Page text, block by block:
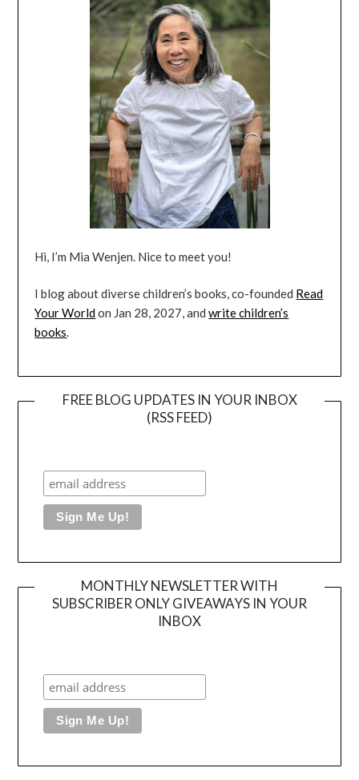
Hi, I’m Mia Wenjen. Nice to meet you!
I blog about diverse children’s books, co-founded Read
Your Worldon Jan 28, 2027, andwrite children’s
books.
FREE BLOG UPDATES IN YOUR INBOX
(RSS FEED)
MONTHLY NEWSLETTER WITH
SUBSCRIBER ONLY GIVEAWAYS IN YOUR
INBOX